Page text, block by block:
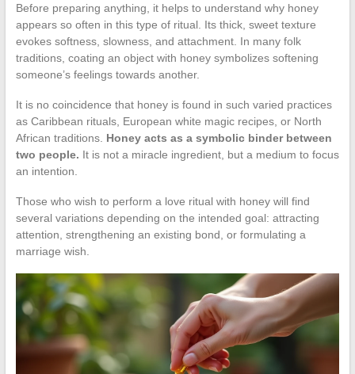
Before preparing anything, it helps to understand why honey
appears so often in this type of ritual. Its thick, sweet texture
evokes softness, slowness, and attachment. In many folk
traditions, coating an object with honey symbolizes softening
someone’s feelings towards another.
It is no coincidence that honey is found in such varied practices
as Caribbean rituals, European white magic recipes, or North
African traditions. Honey acts as a symbolic binder between
two people. It is not a miracle ingredient, but a medium to focus
an intention.
Those who wish to perform a love ritual with honey will find
several variations depending on the intended goal: attracting
attention, strengthening an existing bond, or formulating a
marriage wish.